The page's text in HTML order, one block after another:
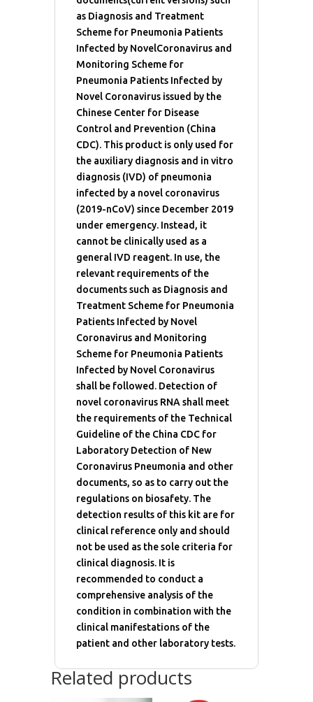
as Diagnosis and Treatment
Scheme for Pneumonia Patients
Infected by NovelCoronavirus and
Monitoring Scheme for
Pneumonia Patients Infected by
Novel Coronavirus issued by the
Chinese Center for Disease
Control and Prevention (China
CDC). This product is only used for
the auxiliary diagnosis and in vitro
diagnosis (IVD) of pneumonia
infected by a novel coronavirus
(2019-nCoV) since December 2019
under emergency. Instead, it
cannot be clinically used as a
general IVD reagent. In use, the
relevant requirements of the
documents such as Diagnosis and
Treatment Scheme for Pneumonia
Patients Infected by Novel
Coronavirus and Monitoring
Scheme for Pneumonia Patients
Infected by Novel Coronavirus
shall be followed. Detection of
novel coronavirus RNA shall meet
the requirements of the Technical
Guideline of the China CDC for
Laboratory Detection of New
Coronavirus Pneumonia and other
documents, so as to carry out the
regulations on biosafety. The
detection results of this kit are for
clinical reference only and should
not be used as the sole criteria for
clinical diagnosis. It is
recommended to conduct a
comprehensive analysis of the
condition in combination with the
clinical manifestations of the
patient and other laboratory tests.
Related products